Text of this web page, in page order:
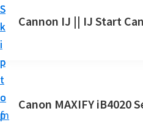
S
k
i
p
t
o
m
S
k
i
p
t
o
p
S
k
i
p
t
o
f
Cannon IJ || IJ Start
a
Canon MAXIFY iB4020